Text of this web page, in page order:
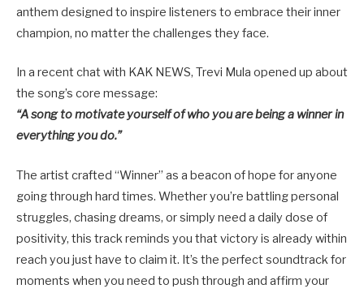
anthem designed to inspire listeners to embrace their inner
champion, no matter the challenges they face.
In a recent chat with KAK NEWS, Trevi Mula opened up about
the song’s core message:
“A song to motivate yourself of who you are being a winner in
everything you do.”
The artist crafted “Winner” as a beacon of hope for anyone
going through hard times. Whether you’re battling personal
struggles, chasing dreams, or simply need a daily dose of
positivity, this track reminds you that victory is already within
reach you just have to claim it. It’s the perfect soundtrack for
moments when you need to push through and affirm your